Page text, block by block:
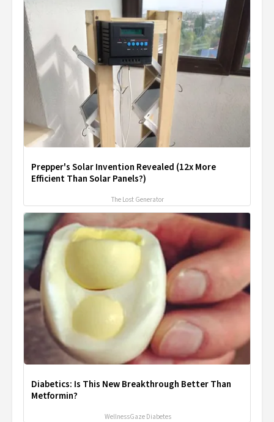
Prepper's Solar Invention Revealed (12x More
Efficient Than Solar Panels?)
The Lost Generator
Diabetics: Is This New Breakthrough Better Than
Metformin?
WellnessGaze Diabetes